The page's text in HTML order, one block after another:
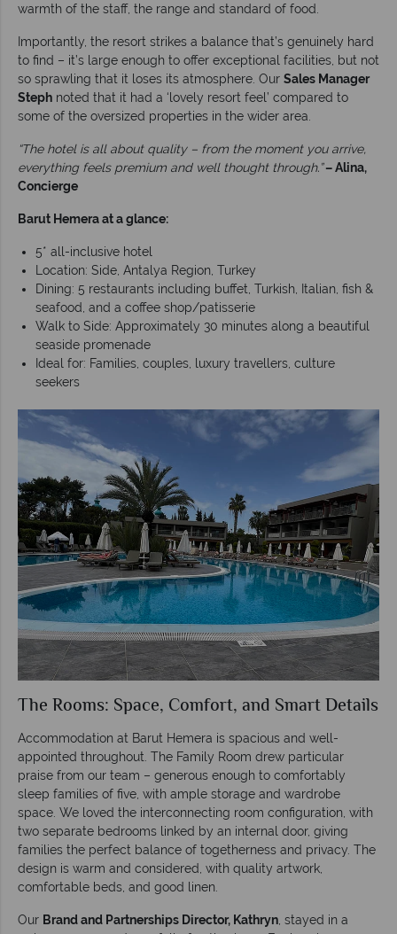
warmth of the staff, the range and standard of food.
Importantly, the resort strikes a balance that’s genuinely hard
to find – it’s large enough to offer exceptional facilities, but not
so sprawling that it loses its atmosphere. Our Sales Manager
Steph noted that it had a ‘lovely resort feel’ compared to
some of the oversized properties in the wider area.
“The hotel is all about quality – from the moment you arrive,
everything feels premium and well thought through.”– Alina,
Concierge
Barut Hemera at a glance:
5* all-inclusive hotel
Location: Side, Antalya Region, Turkey
Dining: 5 restaurants including buffet, Turkish, Italian, fish &
seafood, and a coffee shop/patisserie
Walk to Side: Approximately 30 minutes along a beautiful
seaside promenade
Ideal for: Families, couples, luxury travellers, culture
seekers
The Rooms: Space, Comfort, and Smart Details
Accommodation at Barut Hemera is spacious and well-
appointed throughout. The Family Room drew particular
praise from our team – generous enough to comfortably
sleep families of five, with ample storage and wardrobe
space. We loved the interconnecting room configuration, with
two separate bedrooms linked by an internal door, giving
families the perfect balance of togetherness and privacy. The
design is warm and considered, with quality artwork,
comfortable beds, and good linen.
Our Brand and Partnerships Director, Kathryn , stayed in a